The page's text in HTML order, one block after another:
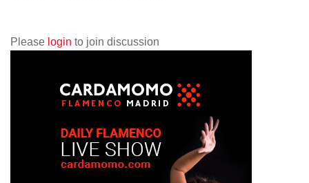
Please login to join discussion